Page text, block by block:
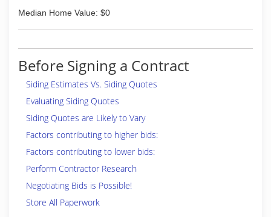
Median Home Value: $0
Before Signing a Contract
Siding Estimates Vs. Siding Quotes
Evaluating Siding Quotes
Siding Quotes are Likely to Vary
Factors contributing to higher bids:
Factors contributing to lower bids:
Perform Contractor Research
Negotiating Bids is Possible!
Store All Paperwork